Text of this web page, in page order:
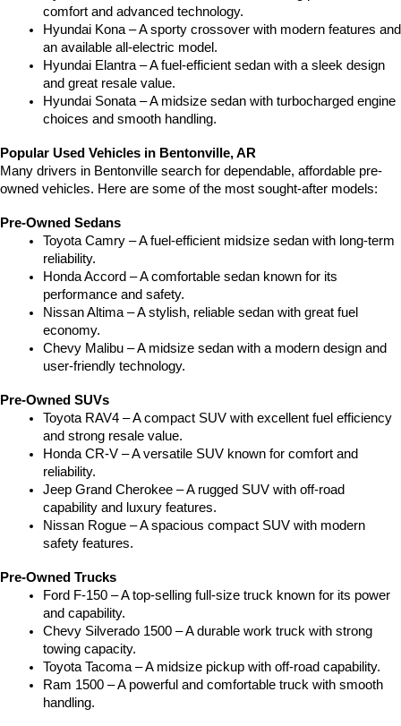
comfort and advanced technology.
Hyundai Kona – A sporty crossover with modern features and
an available all-electric model.
Hyundai Elantra – A fuel-efficient sedan with a sleek design
and great resale value.
Hyundai Sonata – A midsize sedan with turbocharged engine
choices and smooth handling.
Popular Used Vehicles in Bentonville, AR
Many drivers in Bentonville search for dependable, affordable pre-
owned vehicles. Here are some of the most sought-after models:
Pre-Owned Sedans
Toyota Camry – A fuel-efficient midsize sedan with long-term
reliability.
Honda Accord – A comfortable sedan known for its
performance and safety.
Nissan Altima – A stylish, reliable sedan with great fuel
economy.
Chevy Malibu – A midsize sedan with a modern design and
user-friendly technology.
Pre-Owned SUVs
Toyota RAV4 – A compact SUV with excellent fuel efficiency
and strong resale value.
Honda CR-V – A versatile SUV known for comfort and
reliability.
Jeep Grand Cherokee – A rugged SUV with off-road
capability and luxury features.
Nissan Rogue – A spacious compact SUV with modern
safety features.
Pre-Owned Trucks
Ford F-150 – A top-selling full-size truck known for its power
and capability.
Chevy Silverado 1500 – A durable work truck with strong
towing capacity.
Toyota Tacoma – A midsize pickup with off-road capability.
Ram 1500 – A powerful and comfortable truck with smooth
handling.